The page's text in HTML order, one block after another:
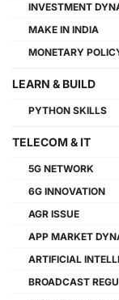
INVESTMENT
MAKE IN INDIA
MONETARY
LEARN & BUILD
PYTHON SKILLS
TELECOM & IT
5G NETWORK
6G INNOVATION
AGR ISSUE
APP MARKET
ARTIFICIAL
BROADCAST